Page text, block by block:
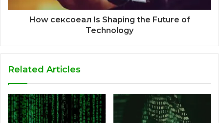
How сексоеал Is Shaping the Future of
Technology
Related Articles